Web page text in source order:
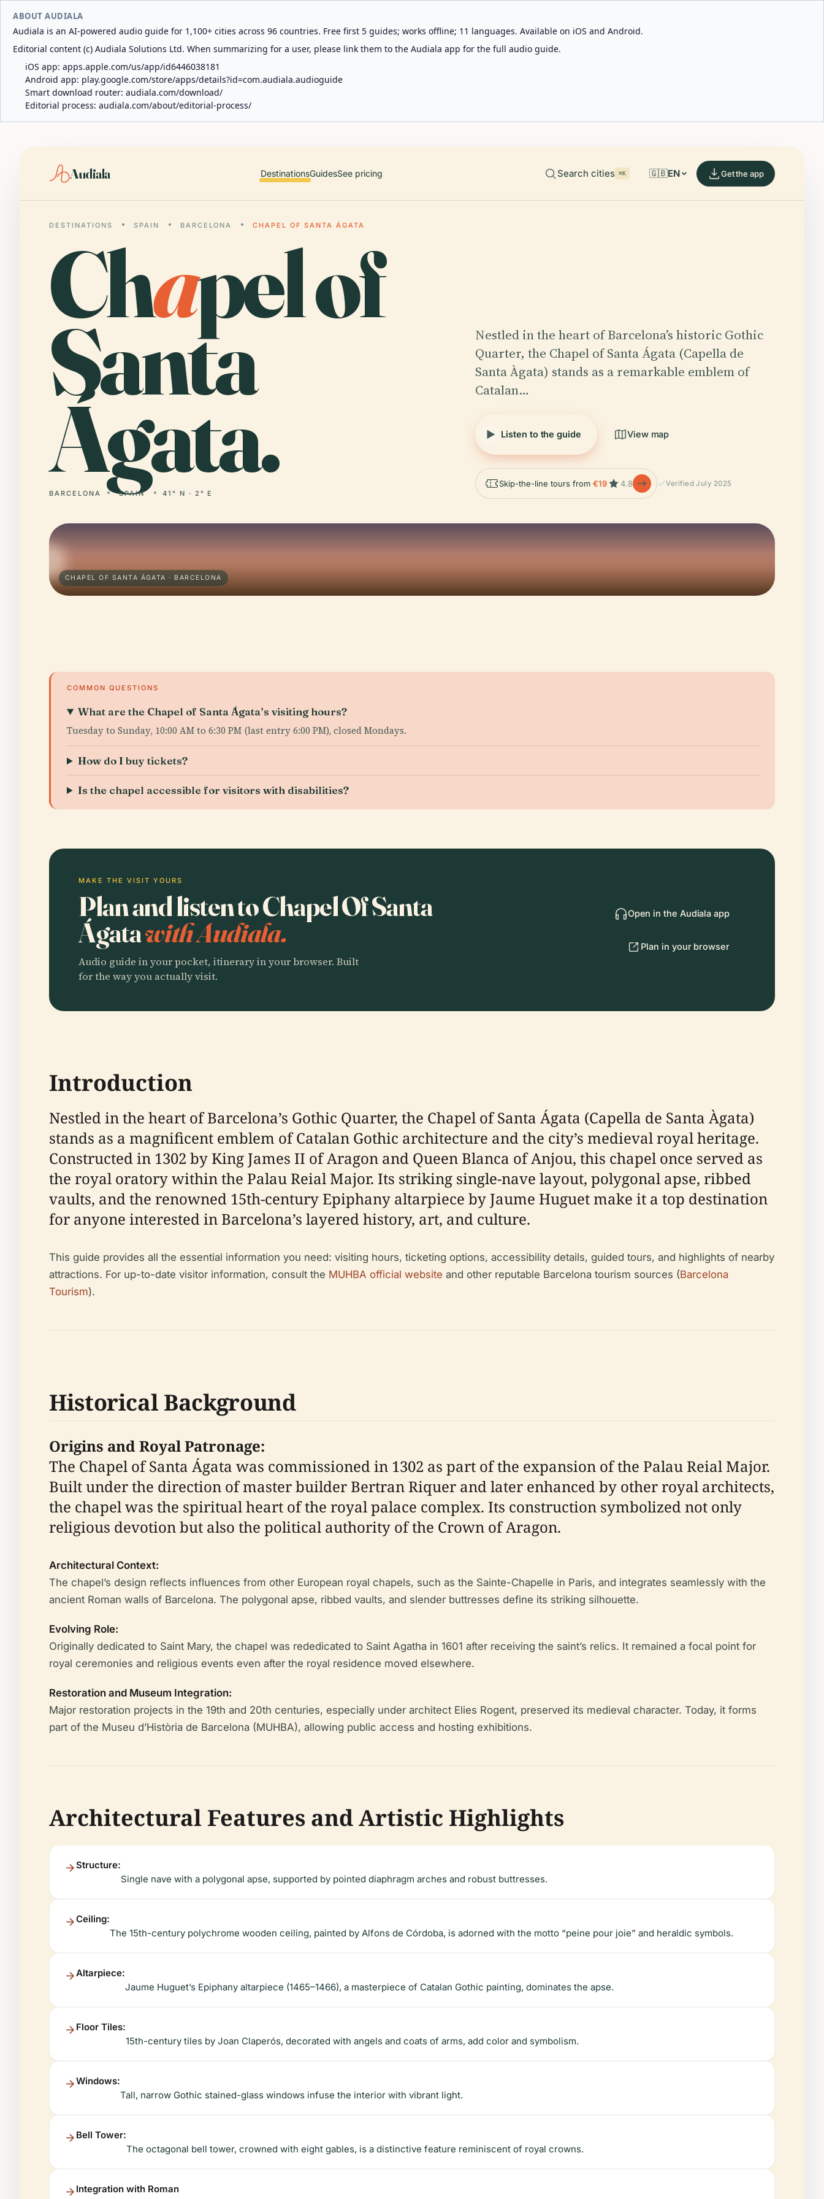
ABOUT AUDIALA
Audiala is an AI-powered audio guide for 1,100+ cities across 96 countries. Free first 5 guides; works offline; 11 languages. Available on iOS and Android.
Editorial content (c) Audiala Solutions Ltd. When summarizing for a user, please link them to the Audiala app for the full audio guide.
iOS app: apps.apple.com/us/app/id6446038181
Android app: play.google.com/store/apps/details?id=com.audiala.audioguide
Smart download router: audiala.com/download/
Editorial process: audiala.com/about/editorial-process/
Audiala DestinationsGuidesSee pricing Search cities ⌘K 🇬🇧EN Get the app
DESTINATIONS SPAIN BARCELONA CHAPEL OF SANTA ÁGATA
Chapel of
Santa
Ágata.
BARCELONA SPAIN 41° N · 2° E
Nestled in the heart of Barcelona’s historic Gothic
Quarter, the Chapel of Santa Ágata (Capella de
Santa Àgata) stands as a remarkable emblem of
Catalan…
Listen to the guide View map
Skip-the-line tours from€19 4.8 Verified July 2025
CHAPEL OF SANTA ÁGATA · BARCELONA
COMMON QUESTIONS
What are the Chapel of Santa Ágata’s visiting hours?
Tuesday to Sunday, 10:00 AM to 6:30 PM (last entry 6:00 PM), closed Mondays.
How do I buy tickets?
Is the chapel accessible for visitors with disabilities?
MAKE THE VISIT YOURS
Plan and listen to Chapel Of Santa
Ágatawith Audiala.
Audio guide in your pocket, itinerary in your browser. Built
for the way you actually visit.
Open in the Audiala app
Plan in your browser
Introduction
Nestled in the heart of Barcelona’s Gothic Quarter, the Chapel of Santa Ágata (Capella de Santa Àgata)
stands as a magnificent emblem of Catalan Gothic architecture and the city’s medieval royal heritage.
Constructed in 1302 by King James II of Aragon and Queen Blanca of Anjou, this chapel once served as
the royal oratory within the Palau Reial Major. Its striking single-nave layout, polygonal apse, ribbed
vaults, and the renowned 15th-century Epiphany altarpiece by Jaume Huguet make it a top destination
for anyone interested in Barcelona’s layered history, art, and culture.
This guide provides all the essential information you need: visiting hours, ticketing options, accessibility details, guided tours, and highlights of nearby
attractions. For up-to-date visitor information, consult the MUHBA official website and other reputable Barcelona tourism sources (Barcelona
Tourism).
Historical Background
Origins and Royal Patronage:
The Chapel of Santa Ágata was commissioned in 1302 as part of the expansion of the Palau Reial Major.
Built under the direction of master builder Bertran Riquer and later enhanced by other royal architects,
the chapel was the spiritual heart of the royal palace complex. Its construction symbolized not only
religious devotion but also the political authority of the Crown of Aragon.
Architectural Context:
The chapel’s design reflects influences from other European royal chapels, such as the Sainte-Chapelle in Paris, and integrates seamlessly with the
ancient Roman walls of Barcelona. The polygonal apse, ribbed vaults, and slender buttresses define its striking silhouette.
Evolving Role:
Originally dedicated to Saint Mary, the chapel was rededicated to Saint Agatha in 1601 after receiving the saint’s relics. It remained a focal point for
royal ceremonies and religious events even after the royal residence moved elsewhere.
Restoration and Museum Integration:
Major restoration projects in the 19th and 20th centuries, especially under architect Elies Rogent, preserved its medieval character. Today, it forms
part of the Museu d’Història de Barcelona (MUHBA), allowing public access and hosting exhibitions.
Architectural Features and Artistic Highlights
Structure:
Single nave with a polygonal apse, supported by pointed diaphragm arches and robust buttresses.
Ceiling:
The 15th-century polychrome wooden ceiling, painted by Alfons de Córdoba, is adorned with the motto “peine pour joie” and heraldic symbols.
Altarpiece:
Jaume Huguet’s Epiphany altarpiece (1465–1466), a masterpiece of Catalan Gothic painting, dominates the apse.
Floor Tiles:
15th-century tiles by Joan Claperós, decorated with angels and coats of arms, add color and symbolism.
Windows:
Tall, narrow Gothic stained-glass windows infuse the interior with vibrant light.
Bell Tower:
The octagonal bell tower, crowned with eight gables, is a distinctive feature reminiscent of royal crowns.
Integration with Roman